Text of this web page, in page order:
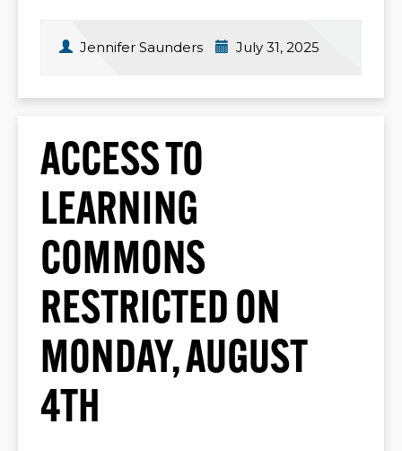
Jennifer Saunders July 31, 2025
ACCESS TO
LEARNING
COMMONS
RESTRICTED ON
MONDAY, AUGUST
4TH